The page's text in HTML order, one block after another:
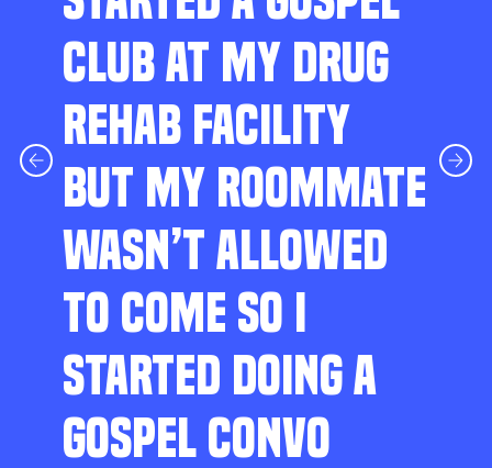
CLUB AT MY DRUG
REHAB FACILITY
BUT MY ROOMMATE
WASN’T ALLOWED
TO COME SO I
STARTED DOING A
GOSPEL CONVO